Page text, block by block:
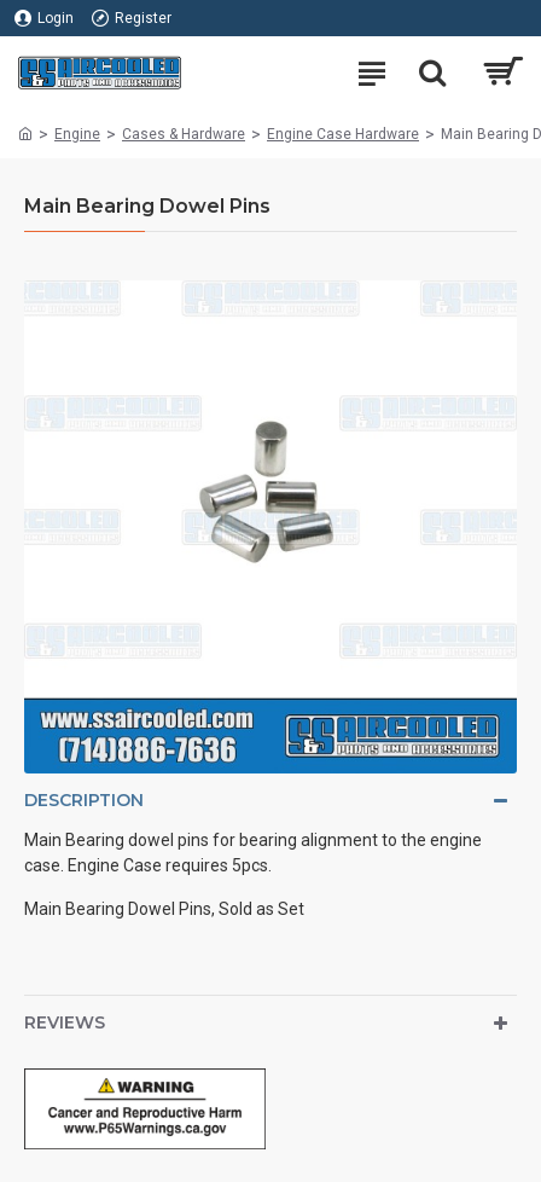
Login Register
Engine Cases & Hardware Engine Case Hardware Main Bearing
Main Bearing Dowel Pins
DESCRIPTION
Main Bearing dowel pins for bearing alignment to the engine
case. Engine Case requires 5pcs.
Main Bearing Dowel Pins, Sold as Set
REVIEWS